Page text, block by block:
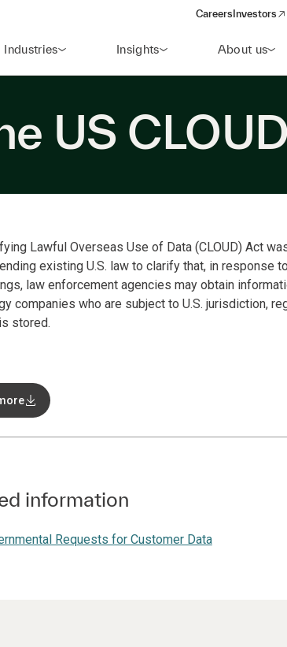
Careers Investors
(opens in a
Industries Insights About us
US
Lawful Overseas Use of Data (CLOUD) Act
existing U.S. law to clarify that, in response
law enforcement agencies may obtain
companies who are subject to U.S. jurisdiction,
stored.
information
Requests for Customer Data